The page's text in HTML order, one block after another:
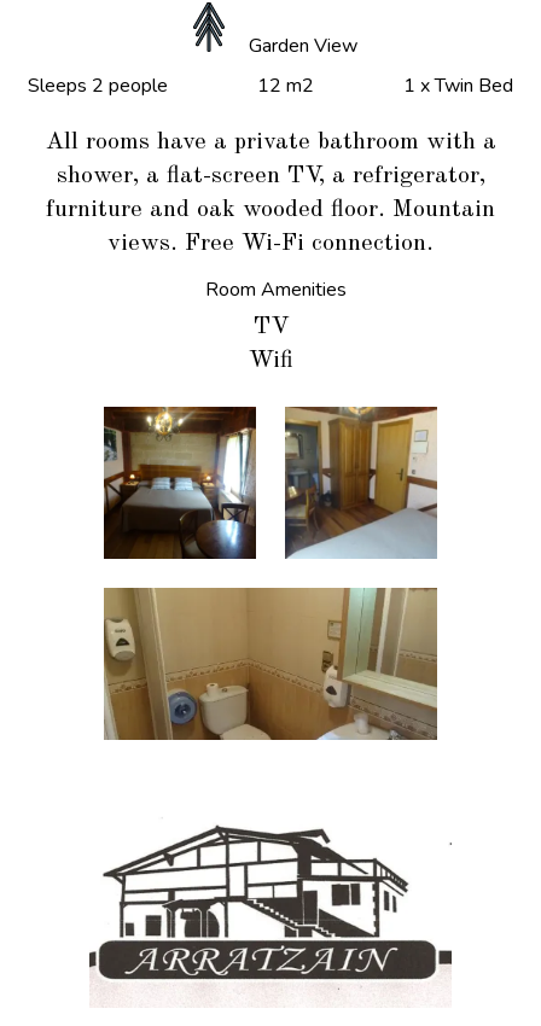
Garden View
Sleeps 2 people
12 m2 1 x Twin Bed
All rooms have a private bathroom with a
shower, a flat-screen TV, a refrigerator,
furniture and oak wooded floor. Mountain
views. Free Wi-Fi connection.
Room Amenities
TV
Wifi